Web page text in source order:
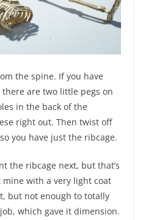
the spine. If you have
are two little pegs on
in the back of the
right out. Then twist off
you have just the ribcage.
the ribcage next, but that’s
mine with a very light coat
but not enough to totally
which gave it dimension.